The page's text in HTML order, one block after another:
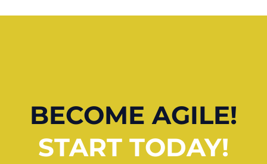
BECOME AGILE!
START TODAY!